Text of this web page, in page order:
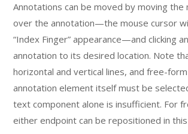
Annotations can be moved by moving the
over the annotation—the mouse cursor
“Index Finger” appearance—and clicking
annotation to its desired location. Note
horizontal and vertical lines, and free-
annotation element itself must be
text component alone is insufficient. For
either endpoint can be repositioned in